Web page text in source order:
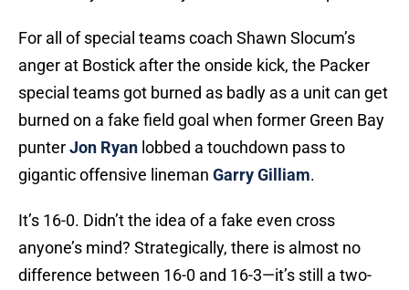
For all of special teams coach Shawn Slocum’s
anger at Bostick after the onside kick, the Packer
special teams got burned as badly as a unit can get
burned on a fake field goal when former Green Bay
punterJon Ryan lobbed a touchdown pass to
gigantic offensive lineman Garry Gilliam.
It’s 16-0. Didn’t the idea of a fake even cross
anyone’s mind? Strategically, there is almost no
difference between 16-0 and 16-3—it’s still a two-